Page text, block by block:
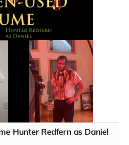
Hunter Redfern as Daniel